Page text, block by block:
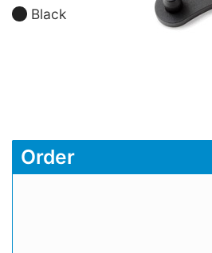
Black
Order